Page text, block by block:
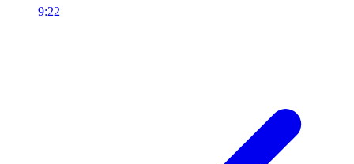
9:22